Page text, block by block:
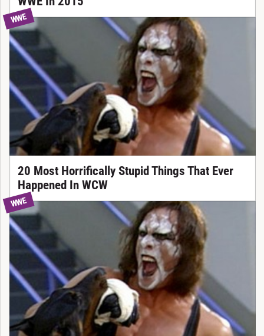
WWE
20 Most Horrifically Stupid Things That Ever
Happened In WCW
WWE